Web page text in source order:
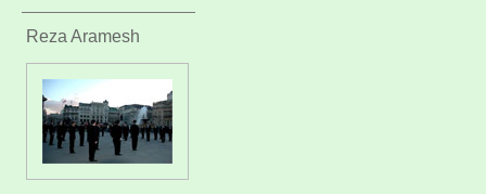
Reza Aramesh